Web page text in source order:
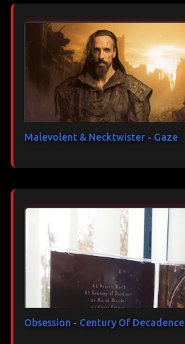
Malevolent & Necktwister - Gaze
Obsession - Century Of Decadence